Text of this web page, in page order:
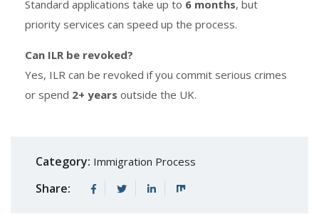
Standard applications take up to 6 months, but
priority services can speed up the process.
Can ILR be revoked?
Yes, ILR can be revoked if you commit serious crimes
or spend 2+ years outside the UK.
Category: Immigration Process
Share: